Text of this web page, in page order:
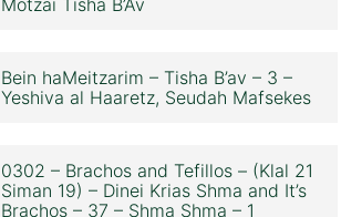
Motzai Tisha B’Av
Bein haMeitzarim – Tisha B’av – 3 –
Yeshiva al Haaretz, Seudah Mafsekes
0302 – Brachos and Tefillos – (Klal 21
Siman 19) – Dinei Krias Shma and It’s
Brachos – 37 – Shma Shma – 1